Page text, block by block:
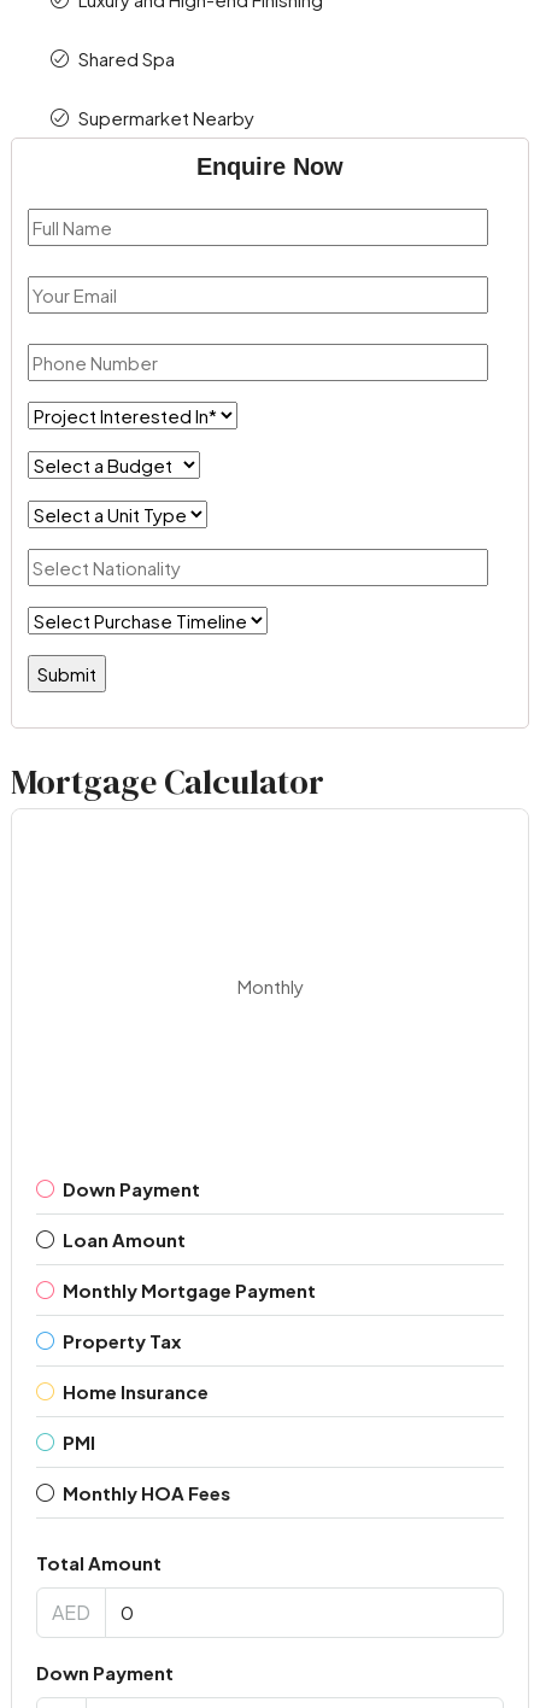
Shared Spa
Supermarket Nearby
Enquire Now
Mortgage Calculator
Monthly
Down Payment
Loan Amount
Monthly Mortgage Payment
Property Tax
Home Insurance
PMI
Monthly HOA Fees
Total Amount
AED
Down Payment